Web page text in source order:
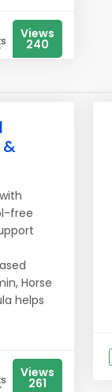
Views
240
free
Horse
helps
Views
261